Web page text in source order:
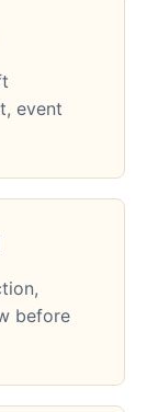
event
before